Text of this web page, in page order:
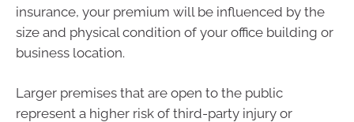
insurance, your premium will be influenced by the
size and physical condition of your office building or
business location.
Larger premises that are open to the public
represent a higher risk of third-party injury or